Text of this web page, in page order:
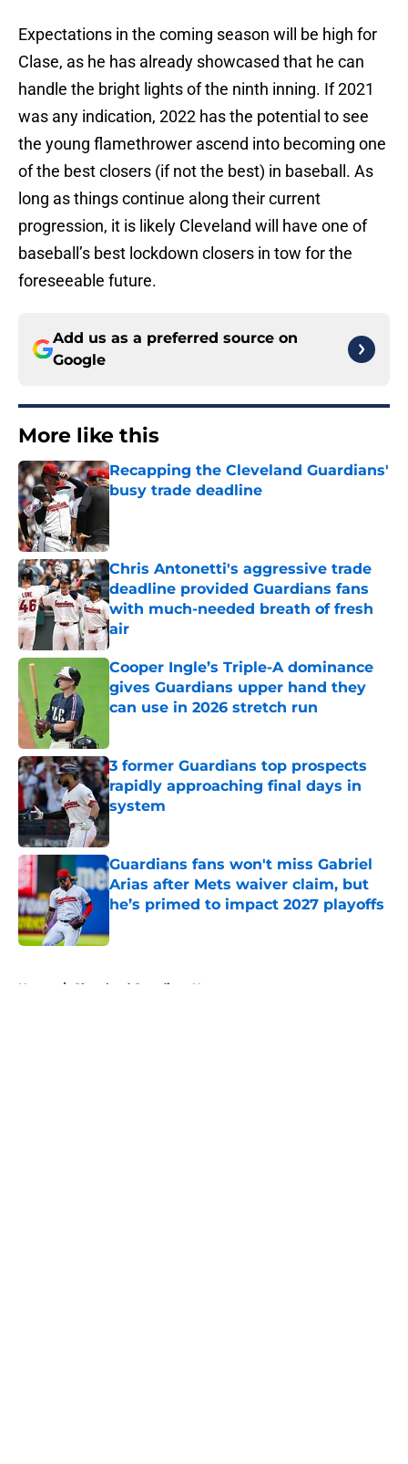
Expectations in the coming season will be high for
Clase, as he has already showcased that he can
handle the bright lights of the ninth inning. If 2021
was any indication, 2022 has the potential to see
the young flamethrower ascend into becoming one
of the best closers (if not the best) in baseball. As
long as things continue along their current
progression, it is likely Cleveland will have one of
baseball’s best lockdown closers in tow for the
foreseeable future.
Add us as a preferred source on
Google
More like this
Recapping the Cleveland Guardians'
busy trade deadline
Chris Antonetti's aggressive trade
deadline provided Guardians fans
with much-needed breath of fresh
air
Published by on Invalid Date
Cooper Ingle’s Triple-A dominance
gives Guardians upper hand they
can use in 2026 stretch run
3 former Guardians top prospects
rapidly approaching final days in
system
Guardians fans won't miss Gabriel
Arias after Mets waiver claim, but
he’s primed to impact 2027 playoffs
Home / Cleveland Guardians News